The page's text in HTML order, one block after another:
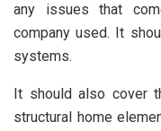
any issues that
company used. It
systems.
It should also cover
structural home